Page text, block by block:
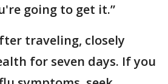
going to get it.”
traveling, closely
for seven days. If you